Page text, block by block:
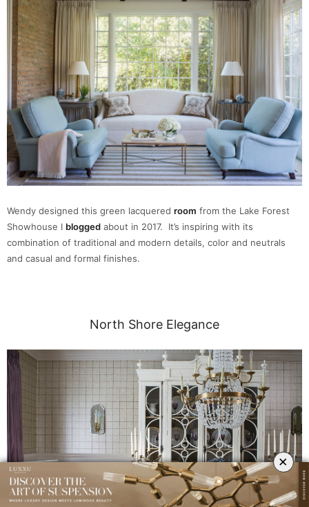
Wendy designed this green lacquered room from the Lake Forest
Showhouse I blogged about in 2017. It’s inspiring with its
combination of traditional and modern details, color and neutrals
and casual and formal finishes.
North Shore Elegance
×